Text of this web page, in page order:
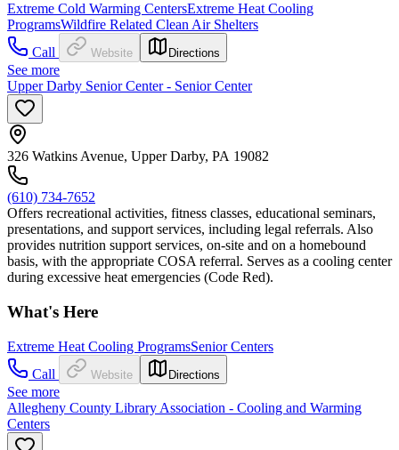
Extreme Cold Warming CentersExtreme Heat Cooling
ProgramsWildfire Related Clean Air Shelters
Call
Website Directions
See more
Upper Darby Senior Center - Senior Center
326 Watkins Avenue, Upper Darby, PA 19082
(610) 734-7652
Offers recreational activities, fitness classes, educational seminars,
presentations, and support services, including legal referrals. Also
provides nutrition support services, on-site and on a homebound
basis, with the appropriate COSA referral. Serves as a cooling center
during excessive heat emergencies (Code Red).
What's Here
Extreme Heat Cooling ProgramsSenior Centers
Call
Website Directions
See more
Allegheny County Library Association - Cooling and Warming
Centers